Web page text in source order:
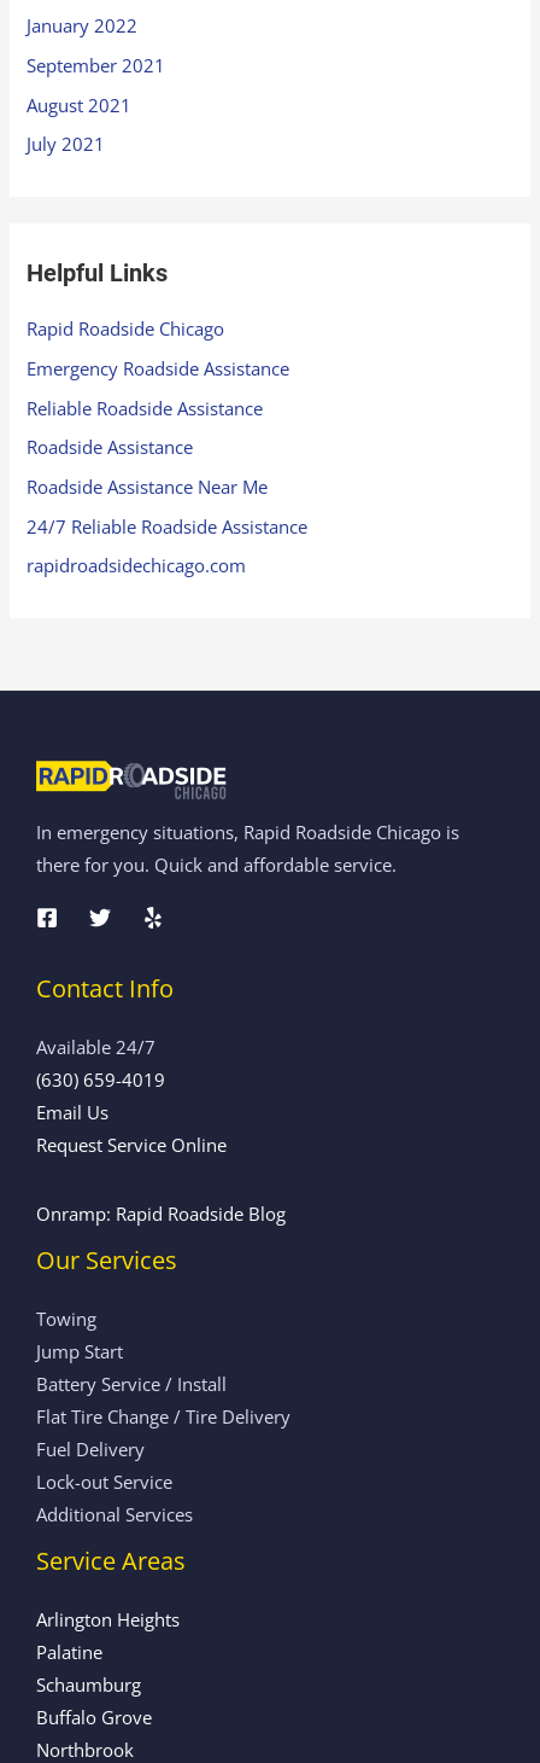
January 2022
September 2021
August 2021
July 2021
Helpful Links
Rapid Roadside Chicago
Emergency Roadside Assistance
Reliable Roadside Assistance
Roadside Assistance
Roadside Assistance Near Me
24/7 Reliable Roadside Assistance
rapidroadsidechicago.com
In emergency situations, Rapid Roadside Chicago is
there for you. Quick and affordable service.
Contact Info
Available 24/7
(630) 659-4019
Email Us
Request Service Online
Onramp: Rapid Roadside Blog
Our Services
Towing
Jump Start
Battery Service / Install
Flat Tire Change / Tire Delivery
Fuel Delivery
Lock-out Service
Additional Services
Service Areas
Arlington Heights
Palatine
Schaumburg
Buffalo Grove
Northbrook